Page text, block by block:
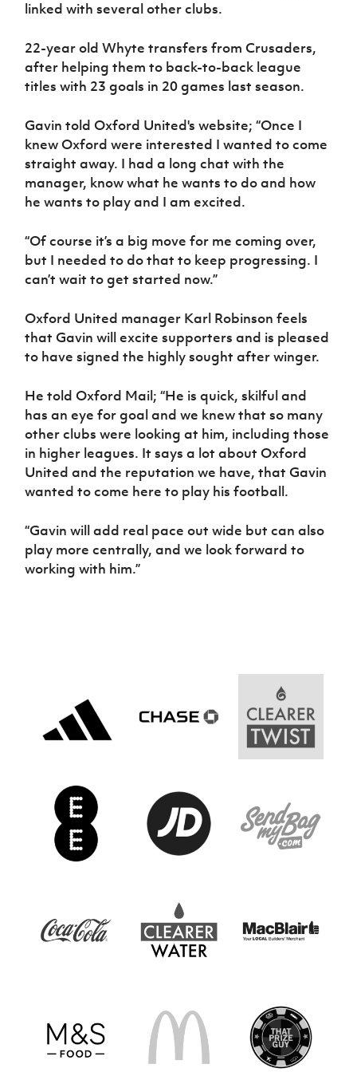
Sport
Women’s Euro
linked with several other clubs.
22-year old Whyte transfers from Crusaders,
after helping them to back-to-back league
titles with 23 goals in 20 games last season.
Gavin told Oxford United's website; “Once I
knew Oxford were interested I wanted to come
straight away. I had a long chat with the
manager, know what he wants to do and how
he wants to play and I am excited.
“Of course it’s a big move for me coming over,
but I needed to do that to keep progressing. I
can’t wait to get started now.”
Oxford United manager Karl Robinson feels
that Gavin will excite supporters and is pleased
to have signed the highly sought after winger.
He told Oxford Mail; “He is quick, skilful and
has an eye for goal and we knew that so many
other clubs were looking at him, including those
in higher leagues. It says a lot about Oxford
United and the reputation we have, that Gavin
wanted to come here to play his football.
“Gavin will add real pace out wide but can also
play more centrally, and we look forward to
working with him.”